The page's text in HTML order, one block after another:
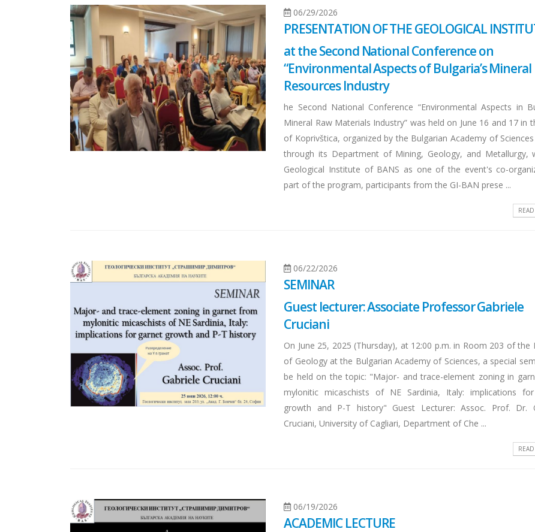
06/29/2026
PRESENTATION OF THE GEOLOGICAL
at the Second National Conference on
“Environmental Aspects of Bulgaria’s Mineral
Resources Industry
he Second National Conference “Environmental Aspects in
Mineral Raw Materials Industry” was held on June 16 and 17 in
of Koprivštica, organized by the Bulgarian Academy of Sciences
through its Department of Mining, Geology, and Metallurgy,
Geological Institute of BANS as one of the event's co-
part of the program, participants from the GI-BAN prese ...
06/22/2026
SEMINAR
Guest lecturer: Associate Professor Gabriele
Cruciani
On June 25, 2025 (Thursday), at 12:00 p.m. in Room 203 of the
of Geology at the Bulgarian Academy of Sciences, a special
be held on the topic: "Major- and trace-element zoning in
mylonitic micaschists of NE Sardinia, Italy: implications
growth and P-T history" Guest Lecturer: Assoc. Prof. Dr.
Cruciani, University of Cagliari, Department of Che ...
06/19/2026
ACADEMIC LECTURE